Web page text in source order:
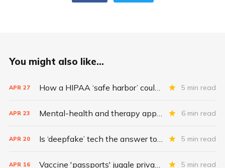
You might also like...
APR 27 How a HIPAA ‘safe harbor’ could change data breach consequences 5 min read
APR 23 Mental-health and therapy apps are exploding. Are they safe? 6 min read
APR 20 Is ‘deepfake’ tech the answer to health data security? 5 min read
APR 16 Vaccine 'passports' juggle privacy, authenticity, inclusivity 5 min read